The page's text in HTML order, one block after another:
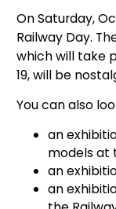
On Saturday,
Railway Day.
which will take
19, will be
You can also
an
models at
an
an